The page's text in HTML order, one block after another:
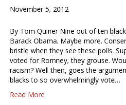
November 5, 2012
By Tom Quiner Nine out of ten
Barack Obama. Maybe more.
bristle when they see these polls.
voted for Romney, they grouse.
racism? Well then, goes the
blacks to so overwhelmingly vote…
Read More